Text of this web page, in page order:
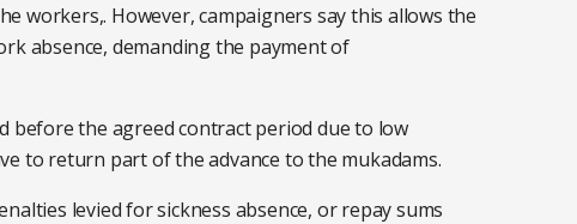
workers,. However, campaigners say this allows the
absence, demanding the payment of
before the agreed contract period due to low
to return part of the advance to the mukadams.
levied for sickness absence, or repay sums